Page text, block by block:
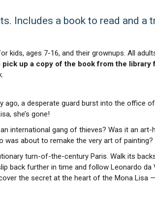
Includes a book to read and a
kids, ages 7-16, and their grownups. All
pick up a copy of the book from the library
ago, a desperate guard burst into the office
she’s gone!
international gang of thieves? Was it an art-
was about to remake the very art of painting?
turn-of-the-century Paris. Walk its
back further in time and follow Leonardo da
the secret at the heart of the Mona Lisa